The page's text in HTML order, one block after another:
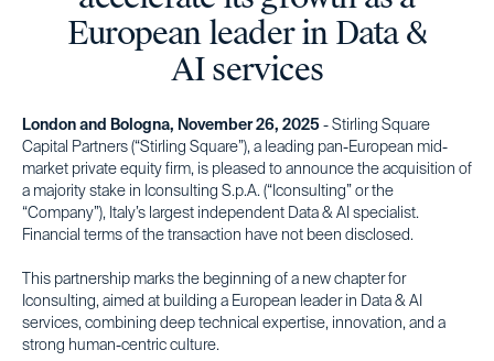
European leader in Data &
AI services
London and Bologna, November 26, 2025 - Stirling Square
Capital Partners (“Stirling Square”), a leading pan-European mid-
market private equity firm, is pleased to announce the acquisition of
a majority stake in Iconsulting S.p.A. (“Iconsulting” or the
“Company”), Italy’s largest independent Data & AI specialist.
Financial terms of the transaction have not been disclosed.
This partnership marks the beginning of a new chapter for
Iconsulting, aimed at building a European leader in Data & AI
services, combining deep technical expertise, innovation, and a
strong human-centric culture.